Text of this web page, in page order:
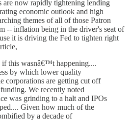
are now rapidly tightening lending
economic outlook and high
themes of all of those Patron
-- inflation being in the driver's seat of
it is driving the Fed to tighten right
this wasnâ€™t happening....
by which lower quality
corporations are getting cut off
We recently noted
was grinding to a halt and IPOs
Given how much of the
by a decade of